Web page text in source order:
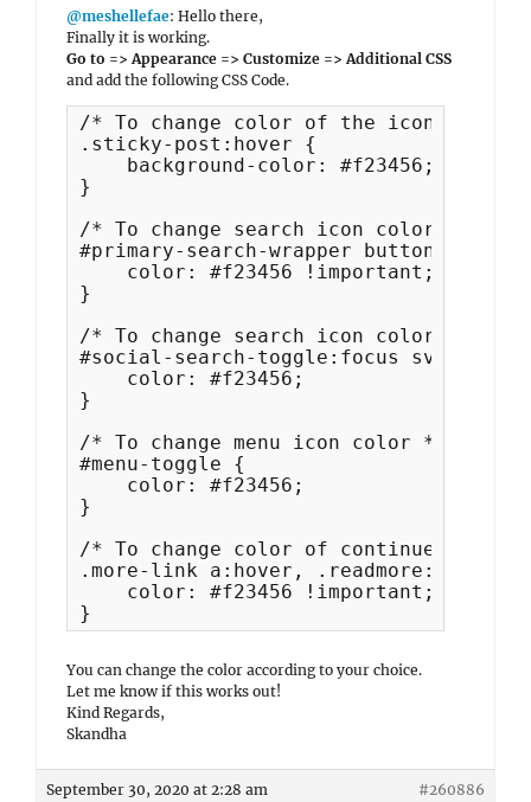
@meshellefae: Hello there,
Finally it is working.
Go to => Appearance => Customize => Additional CSS
and add the following CSS Code.
/* To change color of the icon above
.sticky-post:hover {
    background-color: #f23456;
}
/* To change search icon color */
#primary-search-wrapper button {
    color: #f23456 !important;
}
/* To change search icon color when
#social-search-toggle:focus
    color: #f23456;
}
/* To change menu icon color */
#menu-toggle {
    color: #f23456;
}
/* To change color of continue
.more-link a:hover, .readmore:hover
    color: #f23456 !important;
}
You can change the color according to your choice.
Let me know if this works out!
Kind Regards,
Skandha
September 30, 2020 at 2:28 am #260886